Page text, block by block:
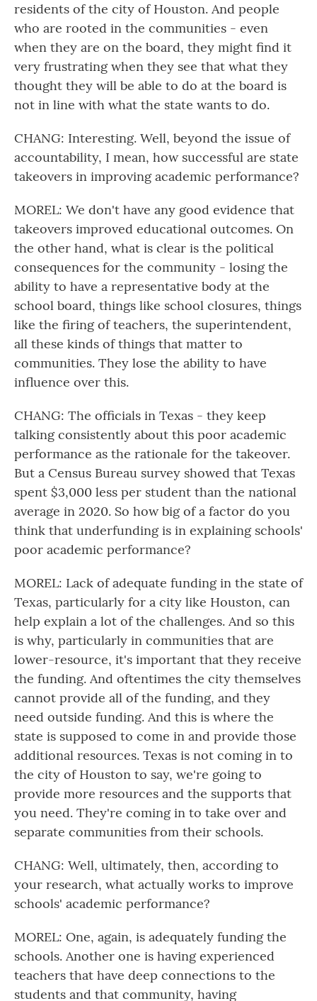
residents of the city of Houston. And people
who are rooted in the communities - even
when they are on the board, they might find it
very frustrating when they see that what they
thought they will be able to do at the board is
not in line with what the state wants to do.
CHANG: Interesting. Well, beyond the issue of
accountability, I mean, how successful are state
takeovers in improving academic performance?
MOREL: We don't have any good evidence that
takeovers improved educational outcomes. On
the other hand, what is clear is the political
consequences for the community - losing the
ability to have a representative body at the
school board, things like school closures, things
like the firing of teachers, the superintendent,
all these kinds of things that matter to
communities. They lose the ability to have
influence over this.
CHANG: The officials in Texas - they keep
talking consistently about this poor academic
performance as the rationale for the takeover.
But a Census Bureau survey showed that Texas
spent $3,000 less per student than the national
average in 2020. So how big of a factor do you
think that underfunding is in explaining schools'
poor academic performance?
MOREL: Lack of adequate funding in the state of
Texas, particularly for a city like Houston, can
help explain a lot of the challenges. And so this
is why, particularly in communities that are
lower-resource, it's important that they receive
the funding. And oftentimes the city themselves
cannot provide all of the funding, and they
need outside funding. And this is where the
state is supposed to come in and provide those
additional resources. Texas is not coming in to
the city of Houston to say, we're going to
provide more resources and the supports that
you need. They're coming in to take over and
separate communities from their schools.
CHANG: Well, ultimately, then, according to
your research, what actually works to improve
schools' academic performance?
MOREL: One, again, is adequately funding the
schools. Another one is having experienced
teachers that have deep connections to the
students and that community, having